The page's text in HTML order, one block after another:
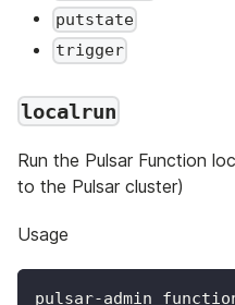
putstate
trigger
localrun
Run the Pulsar Function
to the Pulsar cluster)
Usage
pulsar-admin